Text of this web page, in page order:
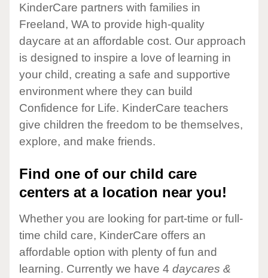
KinderCare partners with families in
Freeland, WA to provide high-quality
daycare at an affordable cost. Our approach
is designed to inspire a love of learning in
your child, creating a safe and supportive
environment where they can build
Confidence for Life. KinderCare teachers
give children the freedom to be themselves,
explore, and make friends.
Find one of our child care
centers at a location near you!
Whether you are looking for part-time or full-
time child care, KinderCare offers an
affordable option with plenty of fun and
learning. Currently we have 4 daycares &